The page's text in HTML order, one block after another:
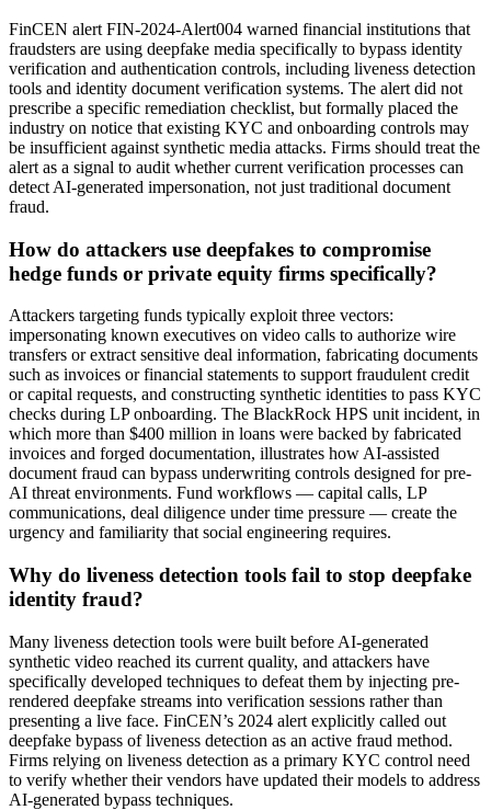
FinCEN alert FIN-2024-Alert004 warned financial institutions that
fraudsters are using deepfake media specifically to bypass identity
verification and authentication controls, including liveness detection
tools and identity document verification systems. The alert did not
prescribe a specific remediation checklist, but formally placed the
industry on notice that existing KYC and onboarding controls may
be insufficient against synthetic media attacks. Firms should treat the
alert as a signal to audit whether current verification processes can
detect AI-generated impersonation, not just traditional document
fraud.
How do attackers use deepfakes to compromise
hedge funds or private equity firms specifically?
Attackers targeting funds typically exploit three vectors:
impersonating known executives on video calls to authorize wire
transfers or extract sensitive deal information, fabricating documents
such as invoices or financial statements to support fraudulent credit
or capital requests, and constructing synthetic identities to pass KYC
checks during LP onboarding. The BlackRock HPS unit incident, in
which more than $400 million in loans were backed by fabricated
invoices and forged documentation, illustrates how AI-assisted
document fraud can bypass underwriting controls designed for pre-
AI threat environments. Fund workflows — capital calls, LP
communications, deal diligence under time pressure — create the
urgency and familiarity that social engineering requires.
Why do liveness detection tools fail to stop deepfake
identity fraud?
Many liveness detection tools were built before AI-generated
synthetic video reached its current quality, and attackers have
specifically developed techniques to defeat them by injecting pre-
rendered deepfake streams into verification sessions rather than
presenting a live face. FinCEN’s 2024 alert explicitly called out
deepfake bypass of liveness detection as an active fraud method.
Firms relying on liveness detection as a primary KYC control need
to verify whether their vendors have updated their models to address
AI-generated bypass techniques.